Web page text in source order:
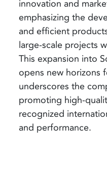
innovation and
emphasizing the
and efficient
large-scale projects
This expansion into
opens new horizons
underscores the
promoting high-
recognized
and performance.